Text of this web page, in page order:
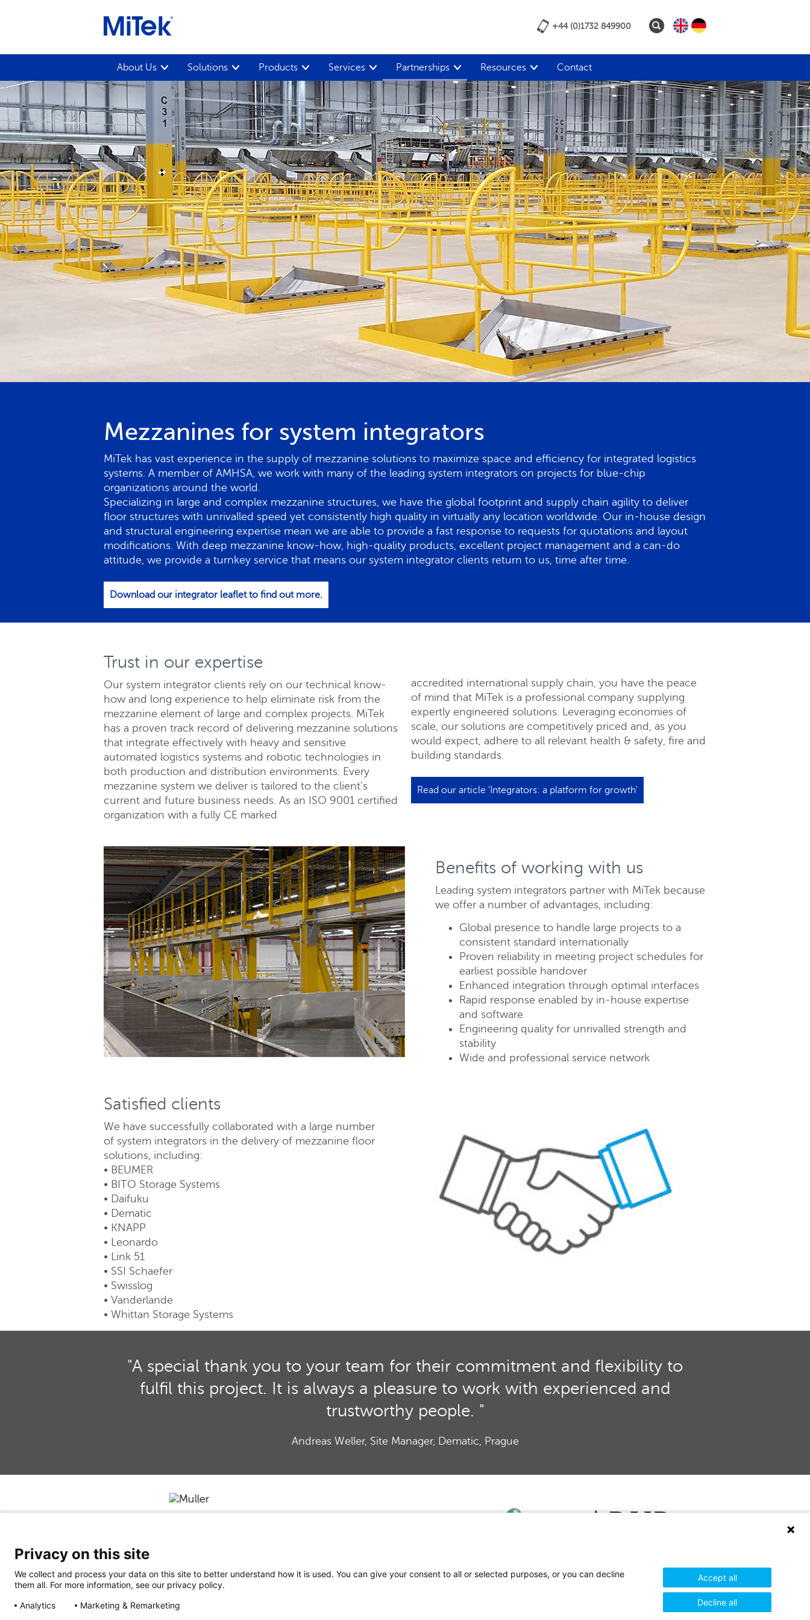
+44 (0)1732 849900
About Us Solutions Products Services Partnerships Resources Contact
Mezzanines for system integrators
MiTek has vast experience in the supply of mezzanine solutions to maximize space and efficiency for integrated logistics
systems. A member of AMHSA, we work with many of the leading system integrators on projects for blue-chip
organizations around the world.
Specializing in large and complex mezzanine structures, we have the global footprint and supply chain agility to deliver
floor structures with unrivalled speed yet consistently high quality in virtually any location worldwide. Our in-house design
and structural engineering expertise mean we are able to provide a fast response to requests for quotations and layout
modifications. With deep mezzanine know-how, high-quality products, excellent project management and a can-do
attitude, we provide a turnkey service that means our system integrator clients return to us, time after time.
Download our integrator leaflet to find out more.
Trust in our expertise
Our system integrator clients rely on our technical know-
how and long experience to help eliminate risk from the
mezzanine element of large and complex projects. MiTek
has a proven track record of delivering mezzanine solutions
that integrate effectively with heavy and sensitive
automated logistics systems and robotic technologies in
both production and distribution environments. Every
mezzanine system we deliver is tailored to the client's
current and future business needs. As an ISO 9001 certified
organization with a fully CE marked
accredited international supply chain, you have the peace
of mind that MiTek is a professional company supplying
expertly engineered solutions. Leveraging economies of
scale, our solutions are competitively priced and, as you
would expect, adhere to all relevant health & safety, fire and
building standards.
Read our article 'Integrators: a platform for growth'
Benefits of working with us
Leading system integrators partner with MiTek because
we offer a number of advantages, including:
Global presence to handle large projects to a
consistent standard internationally
Proven reliability in meeting project schedules for
earliest possible handover
Enhanced integration through optimal interfaces
Rapid response enabled by in-house expertise
and software
Engineering quality for unrivalled strength and
stability
Wide and professional service network
Satisfied clients
We have successfully collaborated with a large number
of system integrators in the delivery of mezzanine floor
solutions, including:
• BEUMER
• BITO Storage Systems
• Daifuku
• Dematic
• KNAPP
• Leonardo
• Link 51
• SSI Schaefer
• Swisslog
• Vanderlande
• Whittan Storage Systems
"A special thank you to your team for their commitment and flexibility to
fulfil this project. It is always a pleasure to work with experienced and
trustworthy people. "
Andreas Weller, Site Manager, Dematic, Prague
Request a quote
Send Close
Privacy on this site
We collect and process your data on this site to better understand how it is used. You can give your consent to all or selected purposes, or you can decline
them all. For more information, see our privacy policy.
Analytics
Marketing & Remarketing
Accept all
Decline all